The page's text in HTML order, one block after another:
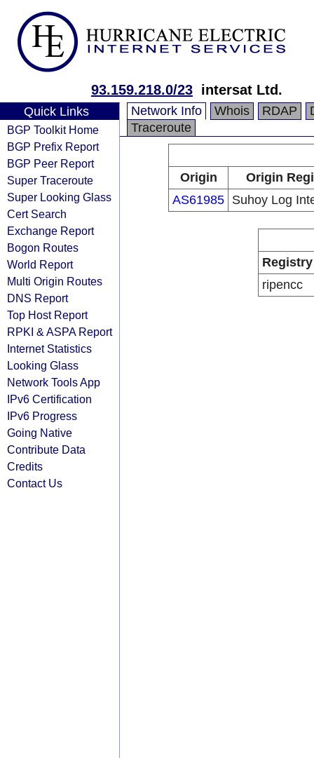
93.159.218.0/23 intersat Ltd.
Quick Links
BGP Toolkit Home
BGP Prefix Report
BGP Peer Report
Super Traceroute
Super Looking Glass
Cert Search
Exchange Report
Bogon Routes
World Report
Multi Origin Routes
DNS Report
Top Host Report
RPKI & ASPA Report
Internet Statistics
Looking Glass
Network Tools App
IPv6 Certification
IPv6 Progress
Going Native
Contribute Data
Credits
Contact Us
Network Info Whois RDAP
Traceroute
Origin
Origin
AS61985 Suhoy Log
Registry
ripencc